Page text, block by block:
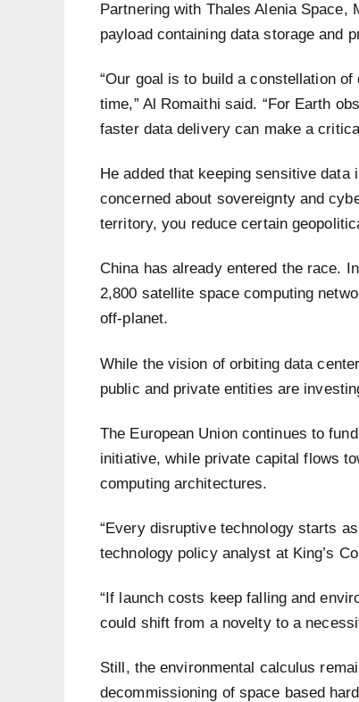
Partnering with Thales Alenia
payload containing data storage and
“Our goal is to build a constellation
time,” Al Romaithi said. “For Earth
faster data delivery can make a
He added that keeping sensitive
concerned about sovereignty and
territory, you reduce certain
China has already entered the race.
2,800 satellite space computing
off-planet.
While the vision of orbiting data
public and private entities are
The European Union continues to
initiative, while private capital flows
computing architectures.
“Every disruptive technology starts
technology policy analyst at King’s
“If launch costs keep falling and
could shift from a novelty to a
Still, the environmental calculus
decommissioning of space based